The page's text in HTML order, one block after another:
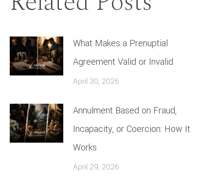
What Makes a Prenuptial
Agreement Valid or Invalid
April 30, 2026
Annulment Based on Fraud,
Incapacity, or Coercion: How It
Works
April 29, 2026